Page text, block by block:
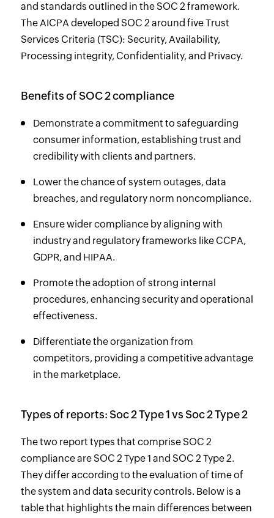
and standards outlined in the SOC 2 framework.
The AICPA developed SOC 2 around five Trust
Services Criteria (TSC): Security, Availability,
Processing integrity, Confidentiality, and Privacy.
Benefits of SOC 2 compliance
Demonstrate a commitment to safeguarding
consumer information, establishing trust and
credibility with clients and partners.
Lower the chance of system outages, data
breaches, and regulatory norm noncompliance.
Ensure wider compliance by aligning with
industry and regulatory frameworks like CCPA,
GDPR, and HIPAA.
Promote the adoption of strong internal
procedures, enhancing security and operational
effectiveness.
Differentiate the organization from
competitors, providing a competitive advantage
in the marketplace.
Types of reports: Soc 2 Type 1 vs Soc 2 Type 2
The two report types that comprise SOC 2
compliance are SOC 2 Type 1 and SOC 2 Type 2.
They differ according to the evaluation of time of
the system and data security controls. Below is a
table that highlights the main differences between